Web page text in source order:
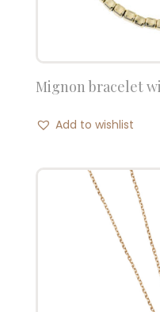
Mignon bracelet
Add to wishlist